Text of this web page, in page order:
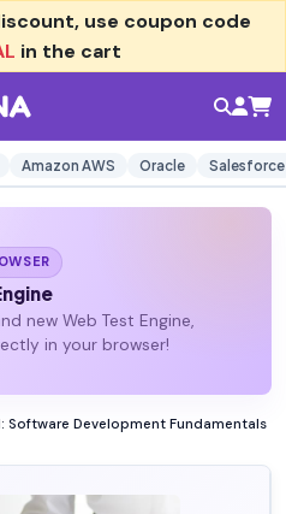
, use coupon code
in the cart
Amazon AWS Oracle Salesforce
new Web Test Engine,
in your browser!
Software Development Fundamentals